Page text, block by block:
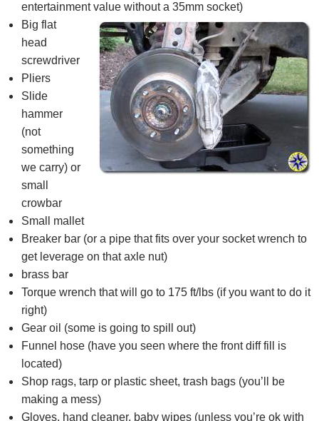
entertainment value without a 35mm socket)
Big flat
head
screwdriver
Pliers
Slide
hammer
(not
something
we carry) or
small
crowbar
Small mallet
Breaker bar (or a pipe that fits over your socket wrench to
get leverage on that axle nut)
brass bar
Torque wrench that will go to 175 ft/lbs (if you want to do it
right)
Gear oil (some is going to spill out)
Funnel hose (have you seen where the front diff fill is
located)
Shop rags, tarp or plastic sheet, trash bags (you’ll be
making a mess)
Gloves, hand cleaner, baby wipes (unless you’re ok with